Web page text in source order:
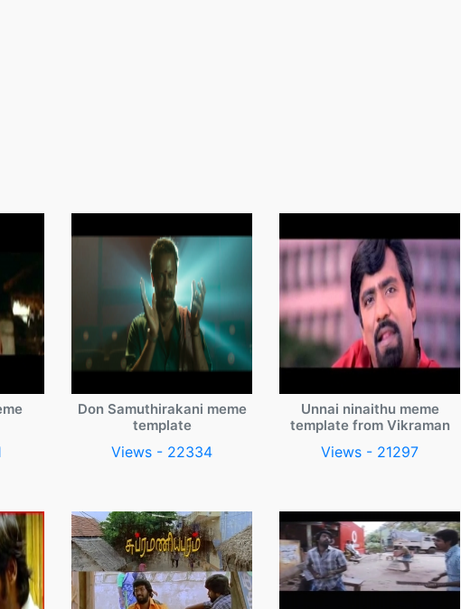
Don Samuthirakani meme
template
Views - 22334
Unnai ninaithu meme
template from Vikraman
Views - 21297